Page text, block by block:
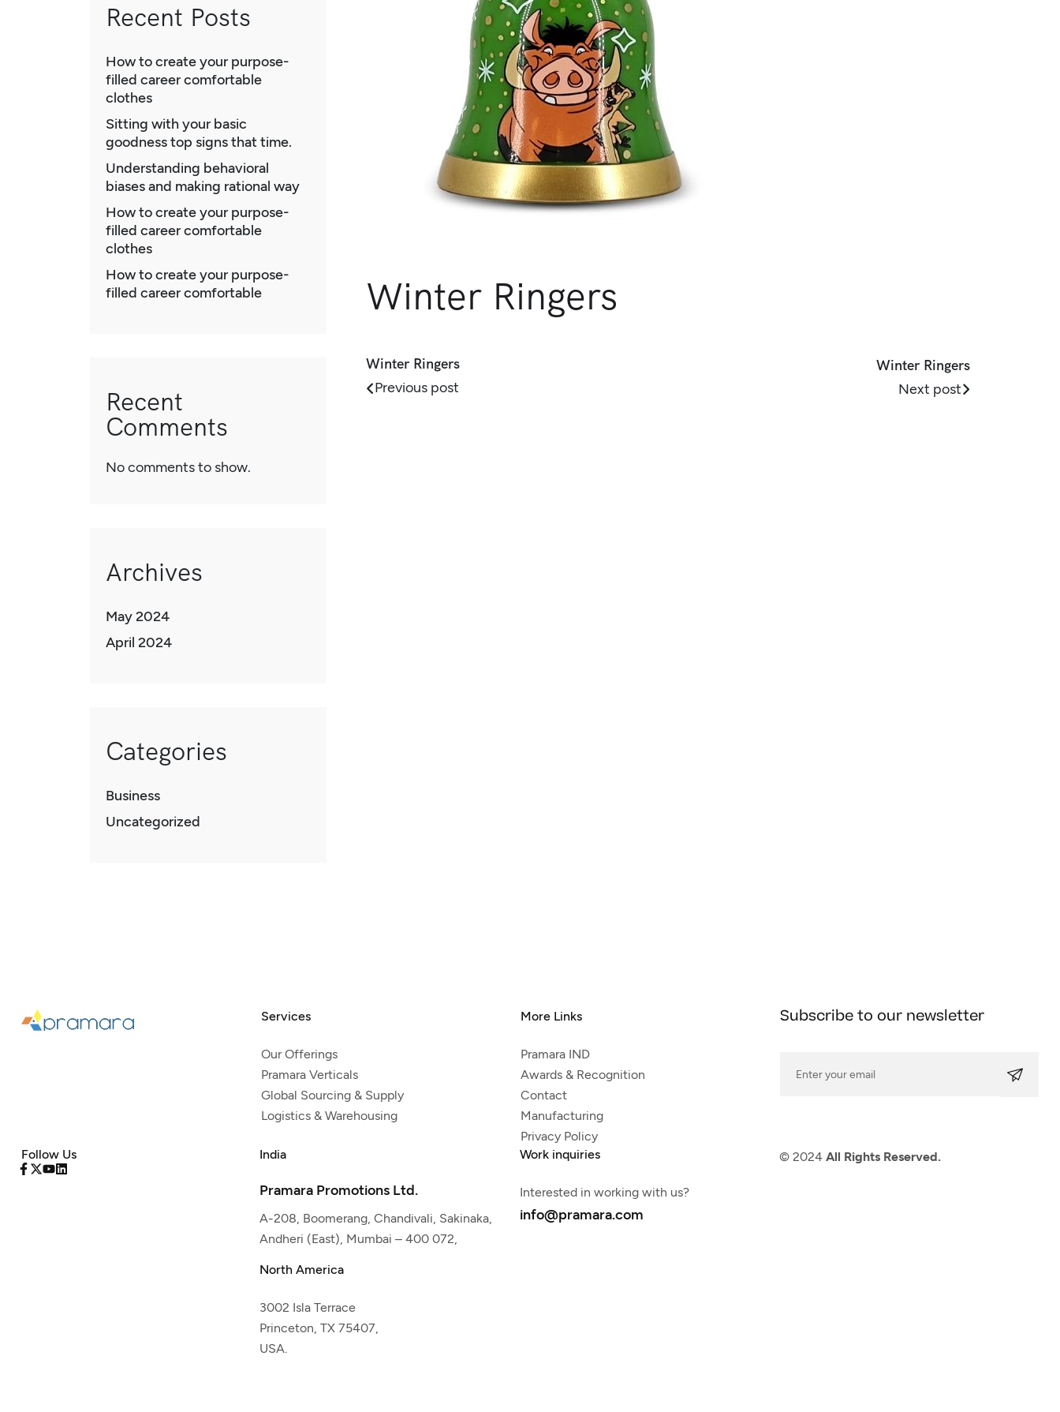
Recent Posts
How to create your purpose-
filled career comfortable
clothes
Sitting with your basic
goodness top signs that time.
Understanding behavioral
biases and making rational way
How to create your purpose-
filled career comfortable
clothes
How to create your purpose-
filled career comfortable
Recent
Comments
No comments to show.
Archives
May 2024
April 2024
Categories
Business
Uncategorized
Winter Ringers
Winter Ringers
Previous post
Winter Ringers
Next post
Services
Our Offerings
Pramara Verticals
Global Sourcing & Supply
Logistics & Warehousing
More Links
Pramara IND
Awards & Recognition
Contact
Manufacturing
Privacy Policy
Subscribe to our newsletter
Follow Us India
Pramara Promotions Ltd.
A-208, Boomerang, Chandivali, Sakinaka,
Andheri (East), Mumbai – 400 072,
North America
3002 Isla Terrace
Princeton, TX 75407,
USA.
Work inquiries
Interested in working with us?
info@pramara.com
© 2024 All Rights Reserved.